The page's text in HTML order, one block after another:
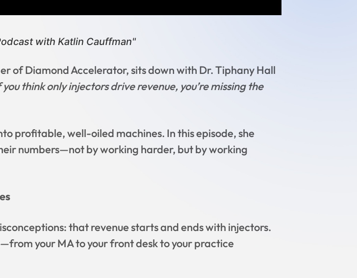
with Katlin Cauffman"
of Diamond Accelerator, sits down with Dr. Tiphany Hall
you think only injectors drive revenue, you’re missing the
profitable, well-oiled machines. In this episode, she
numbers—not by working harder, but by working
that revenue starts and ends with injectors.
your MA to your front desk to your practice